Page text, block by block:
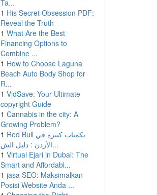
Ta...
1 His Secret Obsession PDF:
Reveal the Truth
1 What Are the Best
Financing Options to
Combine ...
1 How to Choose Laguna
Beach Auto Body Shop for
R...
1 VidSave: Your Ultimate
copyright Guide
1 Cannabis in the city: A
Growing Problem?
1 Red Bull بكميات كبيرة في
الأردن : دليل الش...
1 Virtual Ejari in Dubai: The
Smart and Affordabl...
1 jasa SEO: Maksimalkan
Posisi Website Anda ...